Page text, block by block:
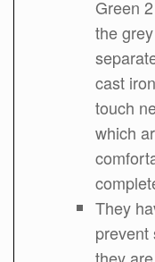
Green
the
cast
touch
which
They
prevent
they